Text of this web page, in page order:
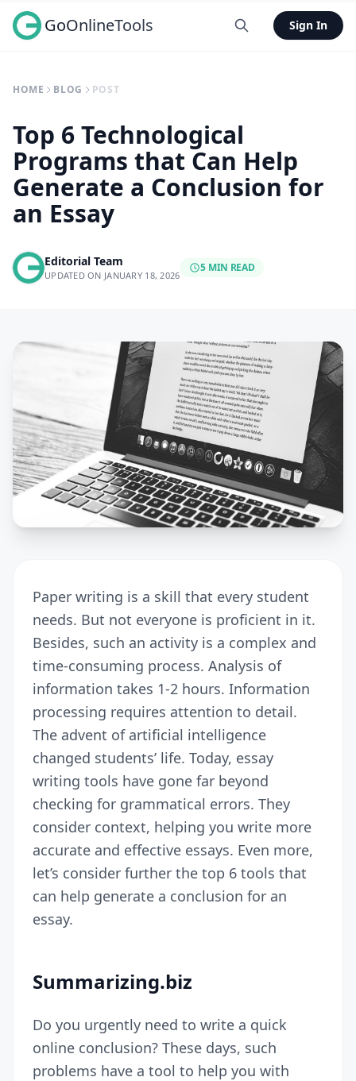
GoOnlineTools Sign In
HOME BLOG POST
Top 6 Technological
Programs that Can Help
Generate a Conclusion for
an Essay
Editorial Team
UPDATED ON JANUARY 18, 2026
5 MIN READ
Paper writing is a skill that every student
needs. But not everyone is proficient in it.
Besides, such an activity is a complex and
time-consuming process. Analysis of
information takes 1-2 hours. Information
processing requires attention to detail.
The advent of artificial intelligence
changed students’ life. Today, essay
writing tools have gone far beyond
checking for grammatical errors. They
consider context, helping you write more
accurate and effective essays. Even more,
let’s consider further the top 6 tools that
can help generate a conclusion for an
essay.
Summarizing.biz
Do you urgently need to write a quick
online conclusion? These days, such
problems have a tool to help you with